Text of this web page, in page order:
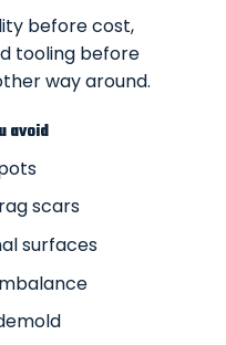
before cost,
tooling before
way around.
avoid
scars
surfaces